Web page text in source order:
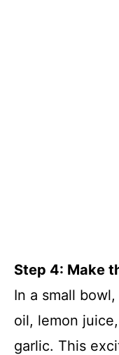
Step 4: Make
In a small
oil, lemon
garlic. This